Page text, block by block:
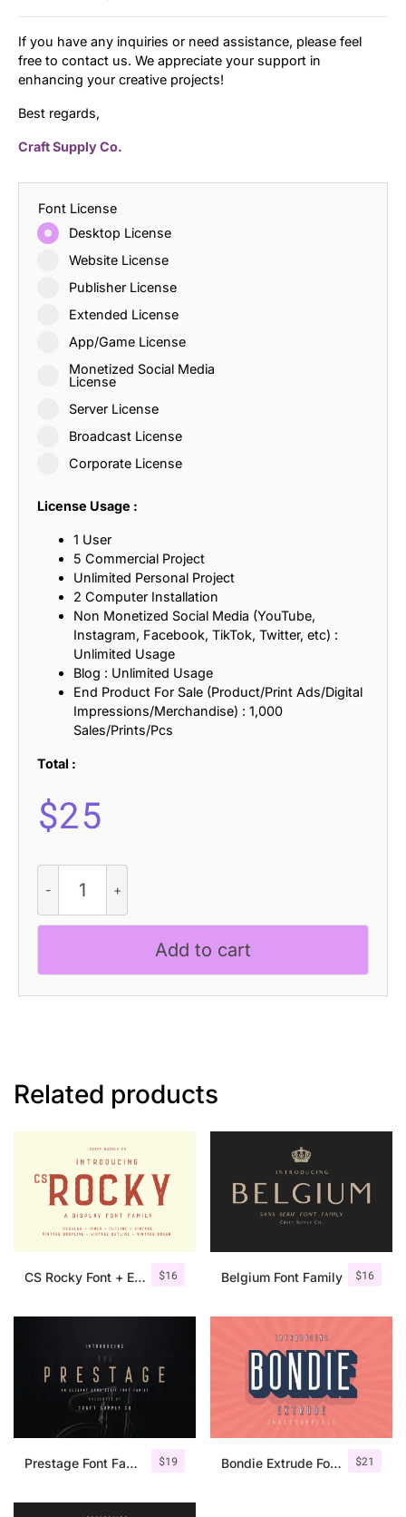
If you have any inquiries or need assistance, please feel
free to contact us. We appreciate your support in
enhancing your creative projects!
Best regards,
Craft Supply Co.
Font License
Desktop License
Website License
Publisher License
Extended License
App/Game License
Monetized Social Media
License
Server License
Broadcast License
Corporate License
License Usage :
1 User
5 Commercial Project
Unlimited Personal Project
2 Computer Installation
Non Monetized Social Media (YouTube,
Instagram, Facebook, TikTok, Twitter, etc) :
Unlimited Usage
Blog : Unlimited Usage
End Product For Sale (Product/Print Ads/Digital
Impressions/Merchandise) : 1,000
Sales/Prints/Pcs
Total :
$25
3D
quantity
Add to cart
Related products
$16
CS Rocky Font + Extras $16
Belgium Font Family
$19
Prestage Font Family $21
Bondie Extrude Font Family